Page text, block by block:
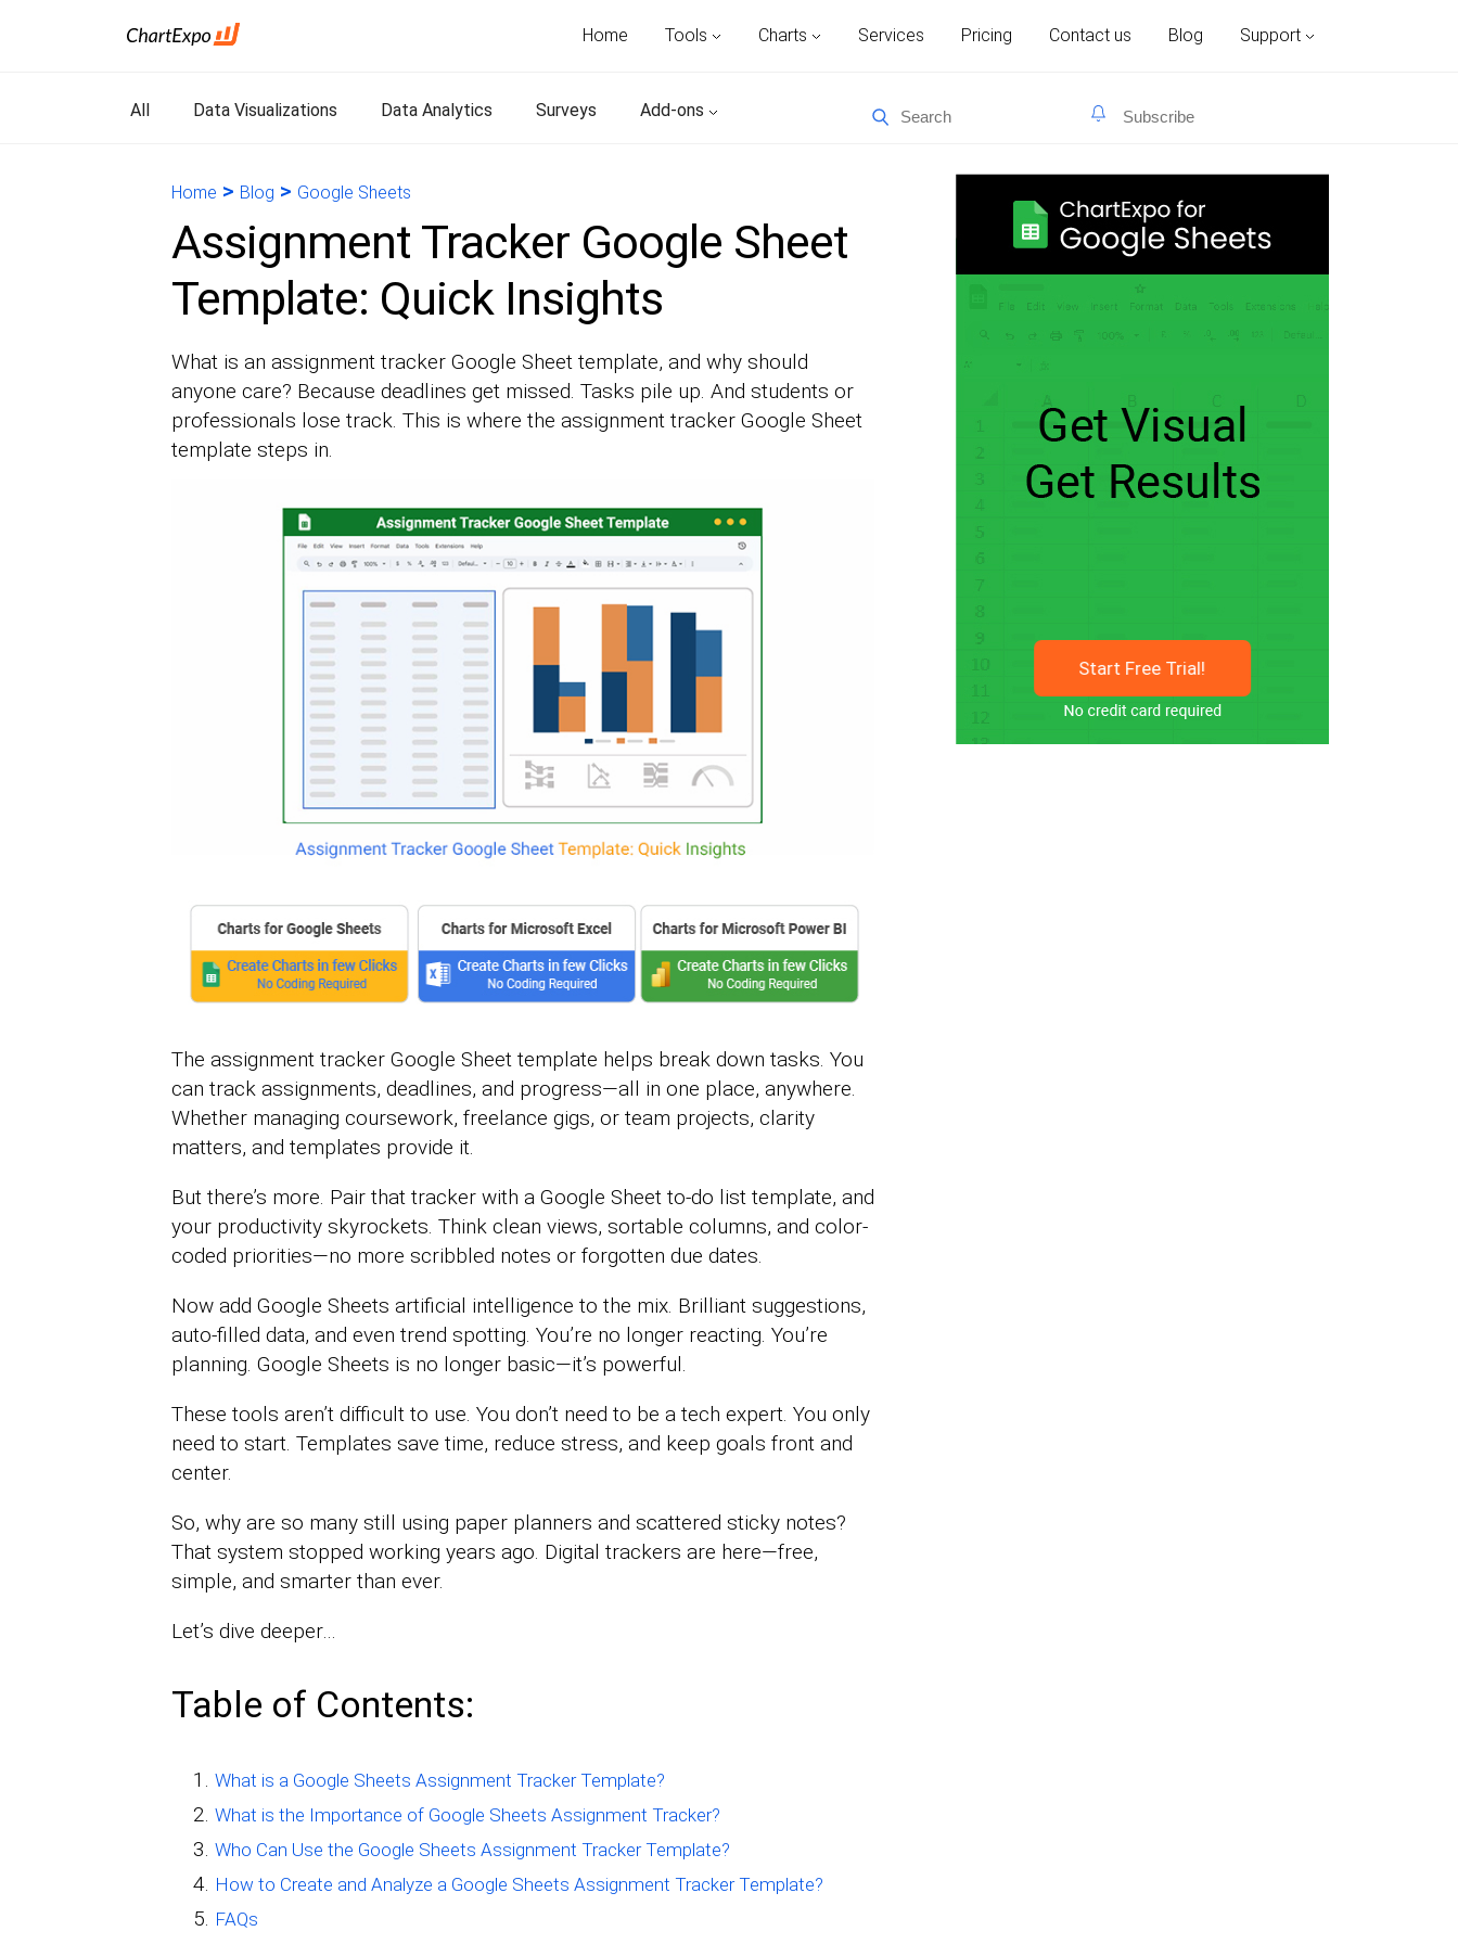
Home Tools Charts Services Pricing Contact us Blog Support
All Data Visualizations Data Analytics Surveys Add-ons
Home > Blog > Google Sheets
Assignment Tracker Google Sheet
Template: Quick Insights
What is an assignment tracker Google Sheet template, and why should
anyone care? Because deadlines get missed. Tasks pile up. And students or
professionals lose track. This is where the assignment tracker Google Sheet
template steps in.
The assignment tracker Google Sheet template helps break down tasks. You
can track assignments, deadlines, and progress—all in one place, anywhere.
Whether managing coursework, freelance gigs, or team projects, clarity
matters, and templates provide it.
But there’s more. Pair that tracker with a Google Sheet to-do list template, and
your productivity skyrockets. Think clean views, sortable columns, and color-
coded priorities—no more scribbled notes or forgotten due dates.
Now add Google Sheets artificial intelligence to the mix. Brilliant suggestions,
auto-filled data, and even trend spotting. You’re no longer reacting. You’re
planning. Google Sheets is no longer basic—it’s powerful.
These tools aren’t difficult to use. You don’t need to be a tech expert. You only
need to start. Templates save time, reduce stress, and keep goals front and
center.
So, why are so many still using paper planners and scattered sticky notes?
That system stopped working years ago. Digital trackers are here—free,
simple, and smarter than ever.
Let’s dive deeper…
Table of Contents:
What is a Google Sheets Assignment Tracker Template?
What is the Importance of Google Sheets Assignment Tracker?
Who Can Use the Google Sheets Assignment Tracker Template?
How to Create and Analyze a Google Sheets Assignment Tracker Template?
FAQs
Start Free Trial!